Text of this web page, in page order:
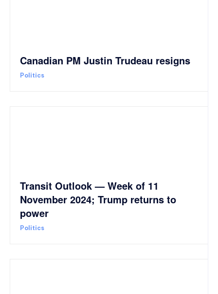
Canadian PM Justin Trudeau resigns
Politics
Transit Outlook — Week of 11
November 2024; Trump returns to
power
Politics